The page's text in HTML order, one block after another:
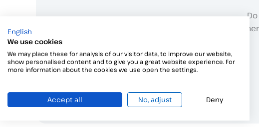
We are
English
We use cookies
We may place these for analysis of our visitor data, to improve our website,
show personalised content and to give you a great website experience. For
more information about the cookies we use open the settings.
Accept all No, adjust Deny